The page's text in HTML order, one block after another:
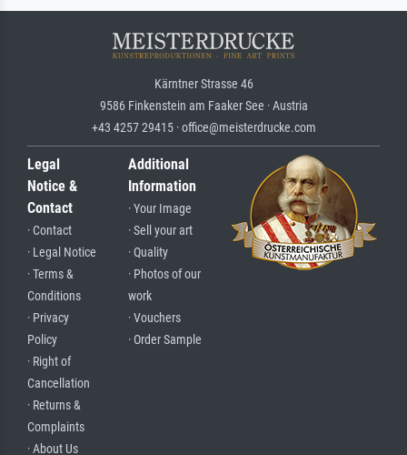
Kärntner Strasse 46
9586 Finkenstein am Faaker See · Austria
+43 4257 29415 · office@meisterdrucke.com
Legal
Notice &
Contact
· Contact
· Legal Notice
· Terms &
Conditions
· Privacy
Policy
· Right of
Cancellation
· Returns &
Complaints
· About Us
Additional
Information
· Your Image
· Sell your art
· Quality
· Photos of our
work
· Vouchers
· Order Sample